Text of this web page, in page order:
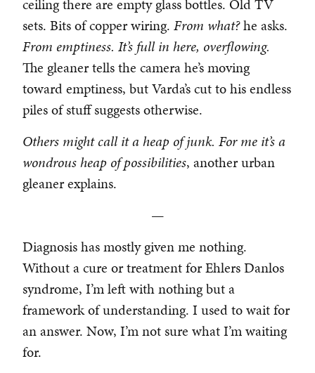
ceiling there are empty glass bottles. Old TV
sets. Bits of copper wiring. From what?he asks.
From emptiness. It’s full in here, overflowing.
The gleaner tells the camera he’s moving
toward emptiness, but Varda’s cut to his endless
piles of stuff suggests otherwise.
Others might call it a heap of junk. For me it’s a
wondrous heap of possibilities, another urban
gleaner explains.
—
Diagnosis has mostly given me nothing.
Without a cure or treatment for Ehlers Danlos
syndrome, I’m left with nothing but a
framework of understanding. I used to wait for
an answer. Now, I’m not sure what I’m waiting
for.